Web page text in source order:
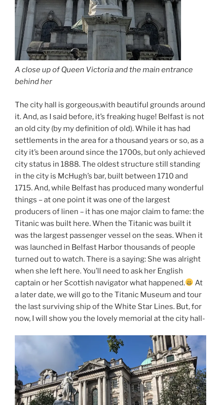
A close up of Queen Victoria and the main entrance
behind her
The city hall is gorgeous,with beautiful grounds around
it. And, as I said before, it’s freaking huge! Belfast is not
an old city (by my definition of old). While it has had
settlements in the area for a thousand years or so, as a
city it’s been around since the 1700s, but only achieved
city status in 1888. The oldest structure still standing
in the city is McHugh’s bar, built between 1710 and
1715. And, while Belfast has produced many wonderful
things – at one point it was one of the largest
producers of linen – it has one major claim to fame: the
Titanic was built here. When the Titanic was built it
was the largest passenger vessel on the seas. When it
was launched in Belfast Harbor thousands of people
turned out to watch. There is a saying: She was alright
when she left here. You’ll need to ask her English
captain or her Scottish navigator what happened.
At
a later date, we will go to the Titanic Museum and tour
the last surviving ship of the White Star Lines. But, for
now, I will show you the lovely memorial at the city hall-